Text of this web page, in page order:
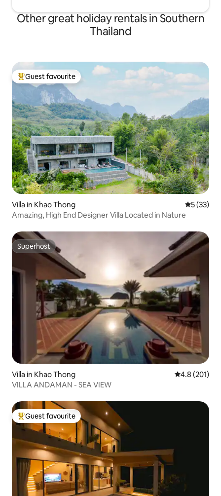
Other great holiday rentals in Southern
Thailand
Top guest favourite
Guest favourite
Villa in Khao Thong 5 out of 5
5 (33)
Amazing, High End Designer Villa Located in Nature
Superhost
Superhost
Villa in Khao Thong 4.8 out of 5
4.8 (201)
VILLA ANDAMAN - SEA VIEW
Top guest favourite
Guest favourite